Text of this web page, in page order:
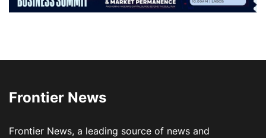
Frontier News
Frontier News, a leading source of news and